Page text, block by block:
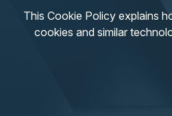
This Cookie Policy explains
cookies and similar